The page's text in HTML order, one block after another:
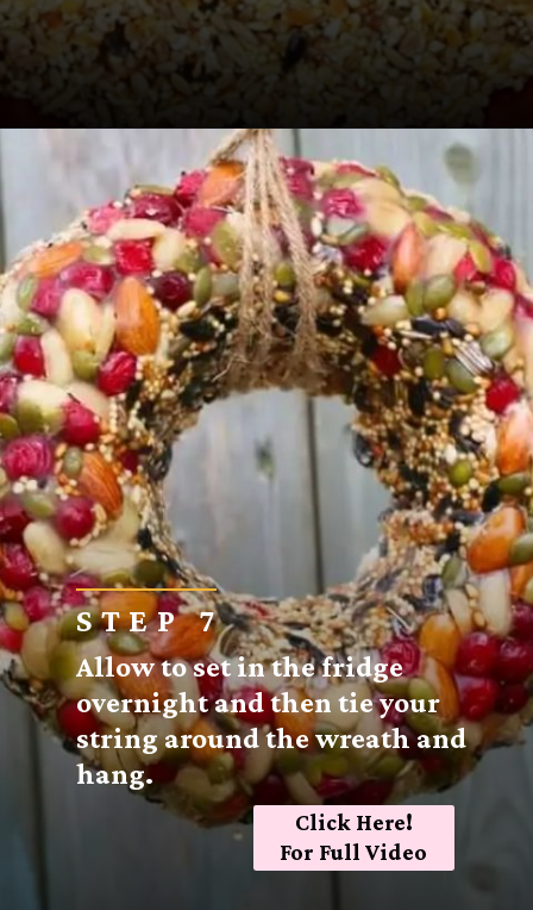
STEP 7
Allow to set in the fridge
overnight and then tie your
string around the wreath and
hang.
Click Here!
For Full Video